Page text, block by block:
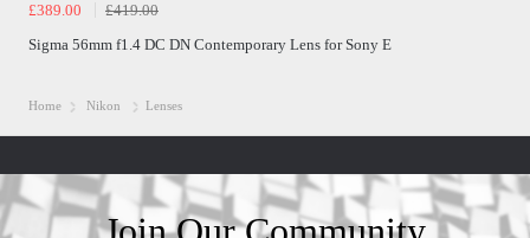
£389.00
£419.00
Sigma 56mm f1.4 DC DN Contemporary Lens for Sony E
Home Nikon Lenses